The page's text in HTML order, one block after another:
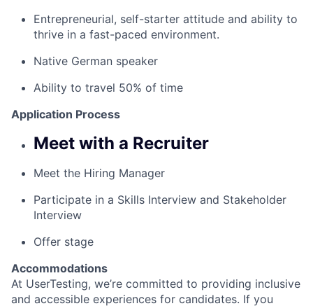
Entrepreneurial, self-starter attitude and ability to
thrive in a fast-paced environment.
Native German speaker
Ability to travel 50% of time
Application Process
Meet with a Recruiter
Meet the Hiring Manager
Participate in a Skills Interview and Stakeholder
Interview
Offer stage
Accommodations
At UserTesting, we’re committed to providing inclusive
and accessible experiences for candidates. If you